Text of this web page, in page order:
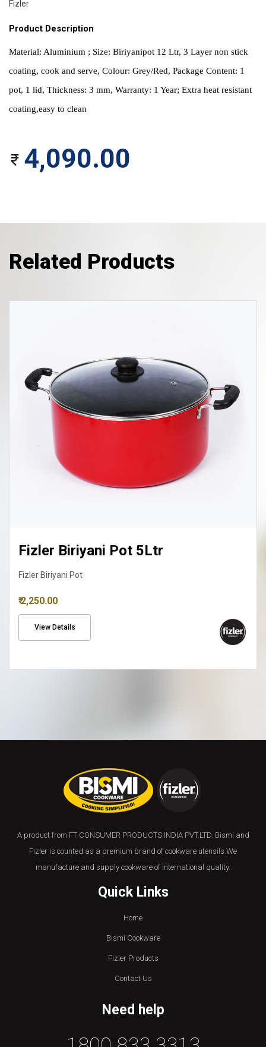
Fizler
Product Description
Material: Aluminium ; Size: Biriyanipot 12 Ltr, 3 Layer non stick
coating, cook and serve, Colour: Grey/Red, Package Content: 1
pot, 1 lid, Thickness: 3 mm, Warranty: 1 Year; Extra heat resistant
coating,easy to clean
4,090.00
Related Products
Fizler Biriyani Pot 8Ltr
Fizler Biriyani Pot
₹ 3,150.00
View Details
A product from FT CONSUMER PRODUCTS INDIA PVT.LTD. Bismi and
Fizler is counted as a premium brand of cookware utensils.We
manufacture and supply cookware of international quality.
Quick Links
Home
Bismi Cookware
Fizler Products
Contact Us
Need help